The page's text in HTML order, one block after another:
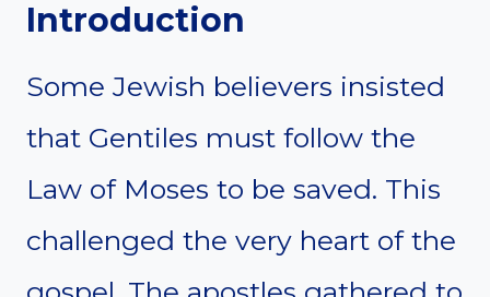
Introduction
Some Jewish believers insisted
that Gentiles must follow the
Law of Moses to be saved. This
challenged the very heart of the